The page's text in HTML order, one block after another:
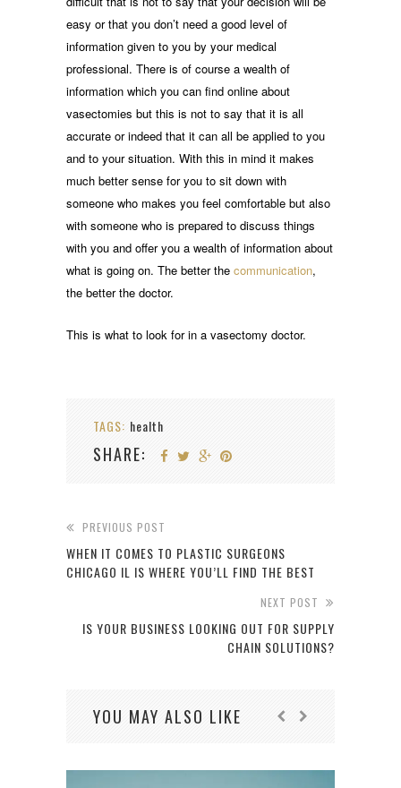
easy or that you don’t need a good level of
information given to you by your medical
professional. There is of course a wealth of
information which you can find online about
vasectomies but this is not to say that it is all
accurate or indeed that it can all be applied to you
and to your situation. With this in mind it makes
much better sense for you to sit down with
someone who makes you feel comfortable but also
with someone who is prepared to discuss things
with you and offer you a wealth of information about
what is going on. The better the communication,
the better the doctor.
This is what to look for in a vasectomy doctor.
TAGS: health
SHARE:
PREVIOUS POST
WHEN IT COMES TO PLASTIC SURGEONS
CHICAGO IL IS WHERE YOU’LL FIND THE BEST
NEXT POST
IS YOUR BUSINESS LOOKING OUT FOR SUPPLY
CHAIN SOLUTIONS?
YOU MAY ALSO LIKE